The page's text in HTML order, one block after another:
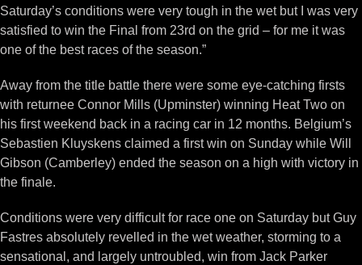
Saturday’s conditions were very tough in the wet but I was very
satisfied to win the Final from 23rd on the grid – for me it was
one of the best races of the season.”
Away from the title battle there were some eye-catching firsts
with returnee Connor Mills (Upminster) winning Heat Two on
his first weekend back in a racing car in 12 months. Belgium’s
Sebastien Kluyskens claimed a first win on Sunday while Will
Gibson (Camberley) ended the season on a high with victory in
the finale.
Conditions were very difficult for race one on Saturday but Guy
Fastres absolutely revelled in the wet weather, storming to a
sensational, and largely untroubled, win from Jack Parker